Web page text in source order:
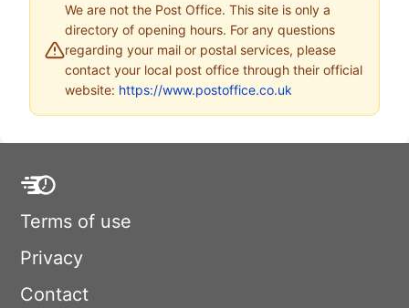
We are not the Post Office. This site is only a
directory of opening hours. For any questions
regarding your mail or postal services, please
contact your local post office through their official
website: https://www.postoffice.co.uk
Terms of use
Privacy
Contact